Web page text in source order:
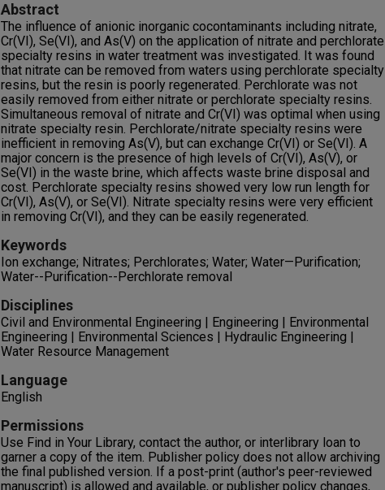
Abstract
The influence of anionic inorganic cocontaminants including nitrate,
Cr(VI), Se(VI), and As(V) on the application of nitrate and perchlorate
specialty resins in water treatment was investigated. It was found
that nitrate can be removed from waters using perchlorate specialty
resins, but the resin is poorly regenerated. Perchlorate was not
easily removed from either nitrate or perchlorate specialty resins.
Simultaneous removal of nitrate and Cr(VI) was optimal when using
nitrate specialty resin. Perchlorate/nitrate specialty resins were
inefficient in removing As(V), but can exchange Cr(VI) or Se(VI). A
major concern is the presence of high levels of Cr(VI), As(V), or
Se(VI) in the waste brine, which affects waste brine disposal and
cost. Perchlorate specialty resins showed very low run length for
Cr(VI), As(V), or Se(VI). Nitrate specialty resins were very efficient
in removing Cr(VI), and they can be easily regenerated.
Keywords
Ion exchange; Nitrates; Perchlorates; Water; Water—Purification;
Water--Purification--Perchlorate removal
Disciplines
Civil and Environmental Engineering | Engineering | Environmental
Engineering | Environmental Sciences | Hydraulic Engineering |
Water Resource Management
Language
English
Permissions
Use Find in Your Library, contact the author, or interlibrary loan to
garner a copy of the item. Publisher policy does not allow archiving
the final published version. If a post-print (author's peer-reviewed
manuscript) is allowed and available, or publisher policy changes,